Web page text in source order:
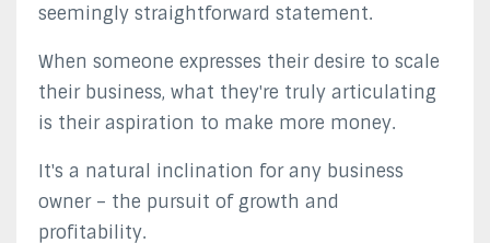
seemingly straightforward statement.
When someone expresses their desire to scale
their business, what they're truly articulating
is their aspiration to make more money.
It's a natural inclination for any business
owner – the pursuit of growth and
profitability.